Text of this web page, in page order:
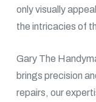
only visually
the intricacies of
Gary The
brings precision
repairs, our